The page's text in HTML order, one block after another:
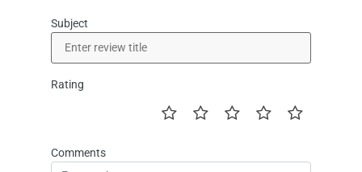
Subject
Rating
Comments